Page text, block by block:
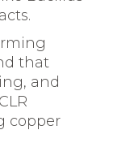
that
and
copper